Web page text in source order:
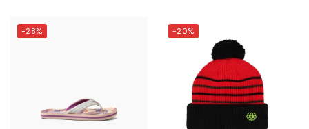
-28% -20%